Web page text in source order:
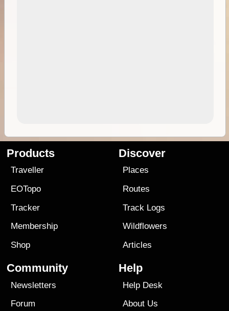
Products
Traveller
EOTopo
Tracker
Membership
Shop
Discover
Places
Routes
Track Logs
Wildflowers
Articles
Community
Newsletters
Forum
Help
Help Desk
About Us